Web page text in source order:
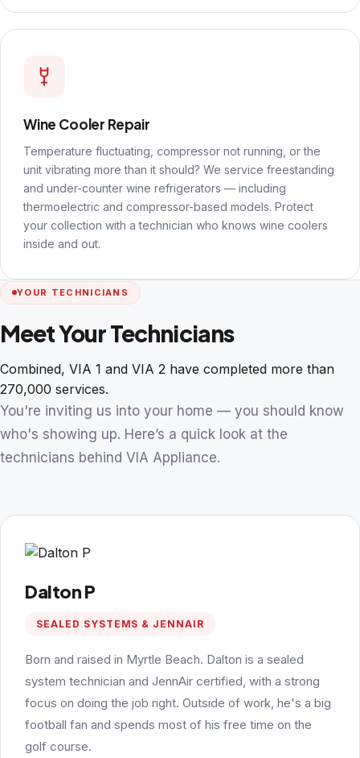
Wine Cooler Repair
Temperature fluctuating, compressor not running, or the
unit vibrating more than it should? We service freestanding
and under-counter wine refrigerators — including
thermoelectric and compressor-based models. Protect
your collection with a technician who knows wine coolers
inside and out.
YOUR TECHNICIANS
Meet Your Technicians
Combined, VIA 1 and VIA 2 have completed more than
270,000 services.
You're inviting us into your home — you should know
who's showing up. Here’s a quick look at the
technicians behind VIA Appliance.
Dalton P
SEALED SYSTEMS & JENNAIR
Born and raised in Myrtle Beach. Dalton is a sealed
system technician and JennAir certified, with a strong
focus on doing the job right. Outside of work, he's a big
football fan and spends most of his free time on the
golf course.